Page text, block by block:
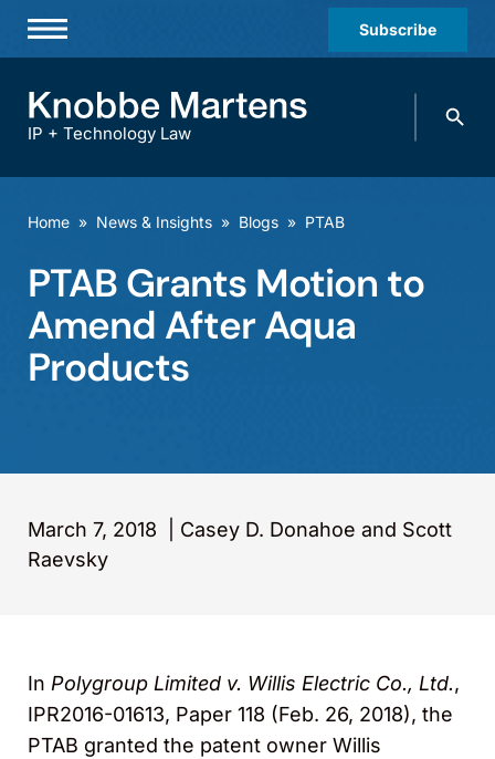
Subscribe
Practices & Industries
Careers
IP + Technology Law
Search
Home » News & Insights » Blogs » PTAB
PTAB Grants Motion to
Amend After Aqua
Products
March 7, 2018
Casey D. Donahoe and Scott
Raevsky
In Polygroup Limited v. Willis Electric Co., Ltd.,
IPR2016-01613, Paper 118 (Feb. 26, 2018), the
PTAB granted the patent owner Willis